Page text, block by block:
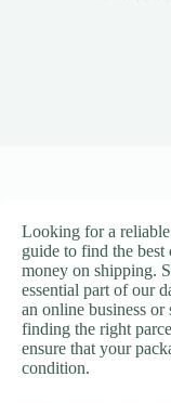
Looking for a
guide to find the best
money on shipping.
essential part of our
an online business
finding the right
ensure that your
condition.